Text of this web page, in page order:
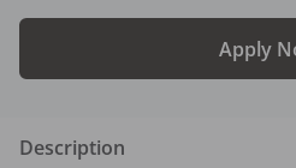
Apply
Description